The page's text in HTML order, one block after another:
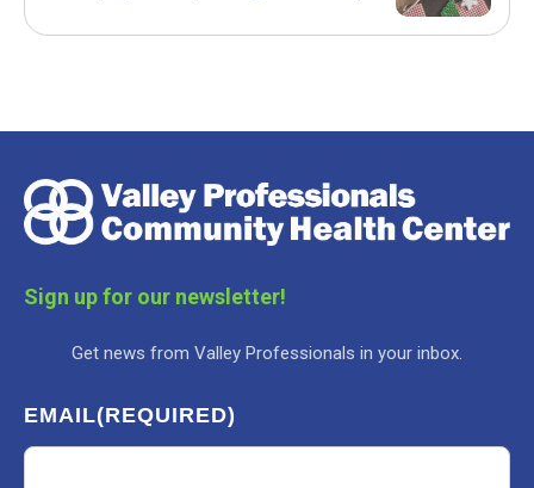
Sign up for our newsletter!
Get news from Valley Professionals in your inbox.
EMAIL(REQUIRED)